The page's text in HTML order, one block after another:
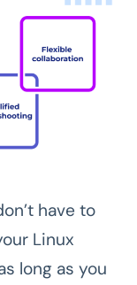
have to
Linux
long as you